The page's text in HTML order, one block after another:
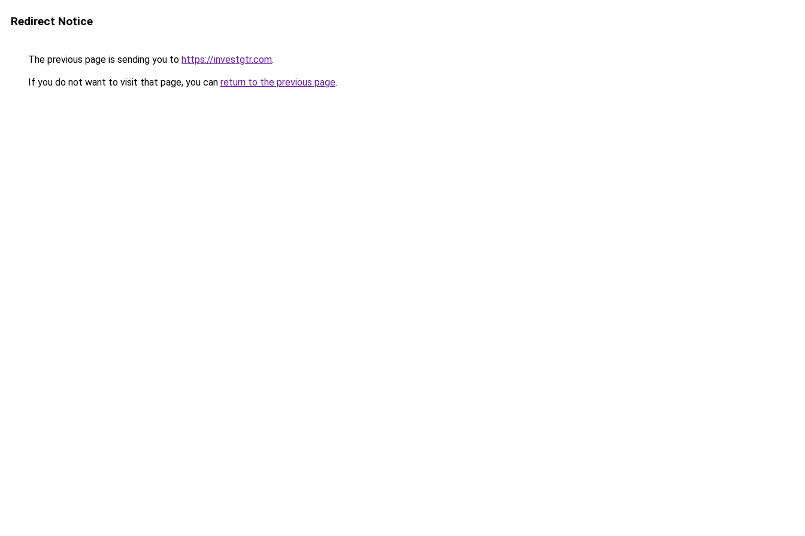
Redirect Notice
The previous page is sending you to https://investgtr.com.
If you do not want to visit that page, you can return to the previous page.